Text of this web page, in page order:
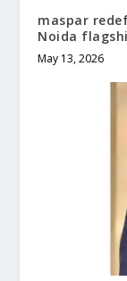
maspar
Noida
May 13, 2026